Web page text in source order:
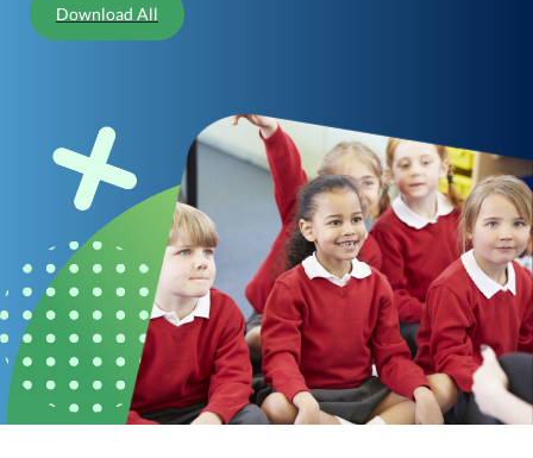
Download All